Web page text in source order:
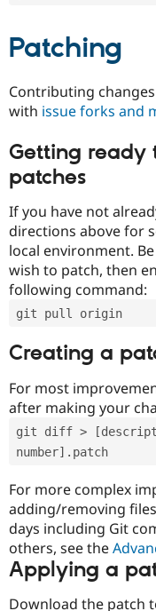
Patching
Contributing
with issue forks and
Getting ready
patches
If you have not
directions above for
local environment.
wish to patch, then
following command:
git pull origin
Creating a
For most
after making your
git diff >
number].patch
For more complex
adding/removing
days including Git
others, see the
Applying a
Download the patch